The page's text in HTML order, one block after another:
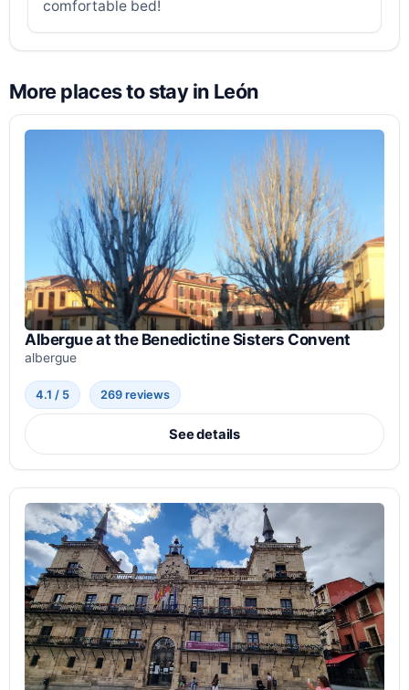
comfortable bed!
More places to stay in León
Albergue at the Benedictine Sisters Convent
albergue
4.1 / 5 269 reviews
See details